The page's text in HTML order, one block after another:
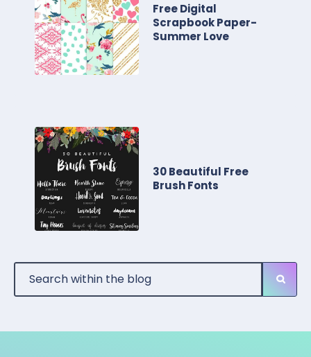
Free Digital
Scrapbook Paper-
Summer Love
30 Beautiful Free
Brush Fonts